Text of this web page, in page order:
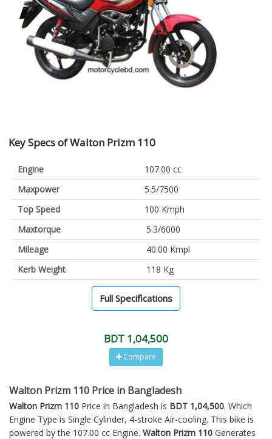
Key Specs of Walton Prizm 110
Engine
107.00 cc
Maxpower
5.5/7500
Top Speed
100 Kmph
Maxtorque
5.3/6000
Mileage
40.00 Kmpl
Kerb Weight
118 Kg
Full Specifications
BDT 1,04,500
Compare
Walton Prizm 110 Price in Bangladesh
Walton Prizm 110 Price in Bangladesh is BDT 1,04,500. Which
Engine Type is Single Cylinder, 4-stroke Air-cooling. This bike is
powered by the 107.00 cc Engine. Walton Prizm 110 Generates